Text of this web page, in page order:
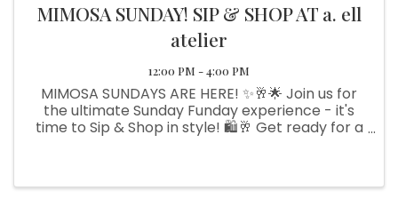
MIMOSA SUNDAY! SIP & SHOP AT a. ell
atelier
12:00 PM - 4:00 PM
MIMOSA SUNDAYS ARE HERE! ✨🥂🌟 Join us for
the ultimate Sunday Funday experience - it's
time to Sip & Shop in style! 🛍️🥂 Get ready for a